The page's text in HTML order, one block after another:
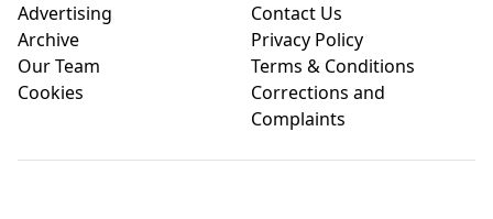
Advertising
Archive
Our Team
Cookies
Contact Us
Privacy Policy
Terms & Conditions
Corrections and
Complaints